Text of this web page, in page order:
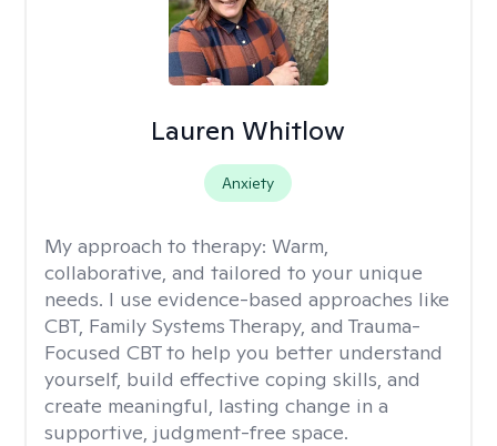
Lauren Whitlow
Anxiety
My approach to therapy: Warm,
collaborative, and tailored to your unique
needs. I use evidence-based approaches like
CBT, Family Systems Therapy, and Trauma-
Focused CBT to help you better understand
yourself, build effective coping skills, and
create meaningful, lasting change in a
supportive, judgment-free space.